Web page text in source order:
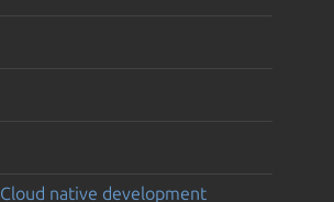
Cloud native development